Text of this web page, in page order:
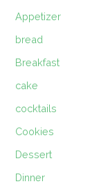
Appetizer
bread
Breakfast
cake
cocktails
Cookies
Dessert
Dinner